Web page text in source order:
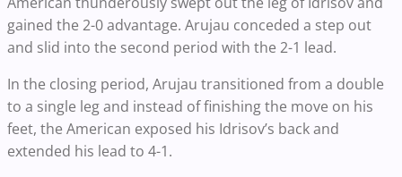
gained the 2-0 advantage. Arujau conceded a step out
and slid into the second period with the 2-1 lead.
In the closing period, Arujau transitioned from a double
to a single leg and instead of finishing the move on his
feet, the American exposed his Idrisov’s back and
extended his lead to 4-1.